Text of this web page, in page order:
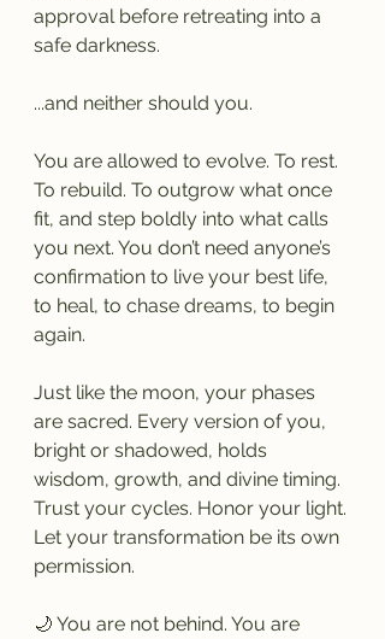
approval before retreating into a
safe darkness.
...and neither should you.
You are allowed to evolve. To rest.
To rebuild. To outgrow what once
fit, and step boldly into what calls
you next. You don’t need anyone’s
confirmation to live your best life,
to heal, to chase dreams, to begin
again.
Just like the moon, your phases
are sacred. Every version of you,
bright or shadowed, holds
wisdom, growth, and divine timing.
Trust your cycles. Honor your light.
Let your transformation be its own
permission.
🌙 You are not behind. You are